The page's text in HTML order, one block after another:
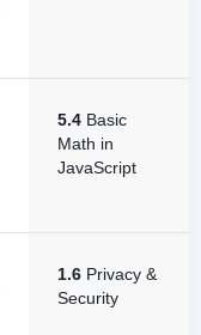
5.4 Basic
Math in
JavaScript
1.6 Privacy &
Security